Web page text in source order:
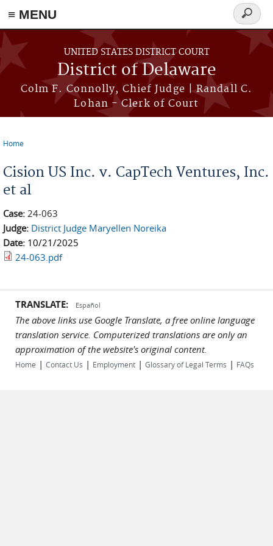
≡ MENU
Skip to main content
UNITED STATES DISTRICT COURT
District of Delaware
Colm F. Connolly, Chief Judge | Randall C.
Lohan - Clerk of Court
Search
form
Home
Cision US Inc. v. CapTech Ventures, Inc.
et al
Case: 24-063
Judge: District Judge Maryellen Noreika
Date: 10/21/2025
24-063.pdf
TRANSLATE: Español
The above links use Google Translate, a free online language
translation service. Computerized translations are only an
approximation of the website's original content.
Home | Contact Us | Employment | Glossary of Legal Terms | FAQs